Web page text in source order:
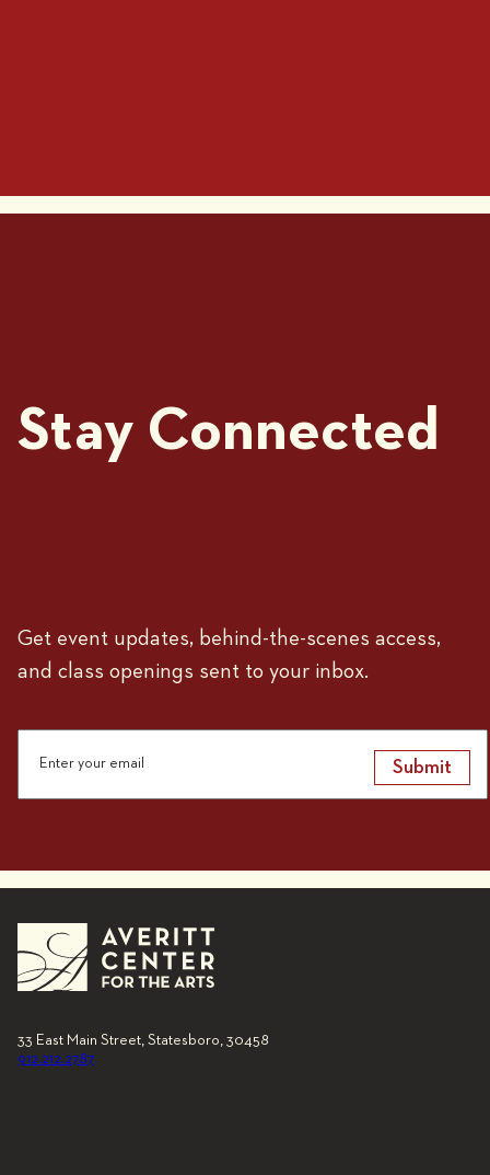
Stay Connected
Get event updates, behind-the-scenes access,
and class openings sent to your inbox.
Submit
33 East Main Street, Statesboro, 30458
912.212.2787